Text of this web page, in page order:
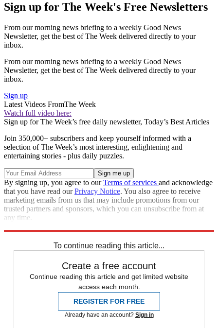
Sign up for The Week's Free Newsletters
From our morning news briefing to a weekly Good News
Newsletter, get the best of The Week delivered directly to your
inbox.
From our morning news briefing to a weekly Good News
Newsletter, get the best of The Week delivered directly to your
inbox.
Sign up
Latest Videos FromThe Week
Watch full video here:
Sign up for The Week’s free daily newsletter, Today’s Best Articles
Join 350,000+ subscribers and keep yourself informed with a
selection of The Week’s most interesting, enlightening and
entertaining stories - plus daily puzzles.
By signing up, you agree to ourTerms of services and acknowledge
that you have read ourPrivacy Notice. You also agree to receive
marketing emails from us that may include promotions from our
trusted partners and sponsors, which you can unsubscribe from at
any time.
To continue reading this article...
Create a free account
Continue reading this article and get limited website
access each month.
REGISTER FOR FREE
Already have an account? Sign in